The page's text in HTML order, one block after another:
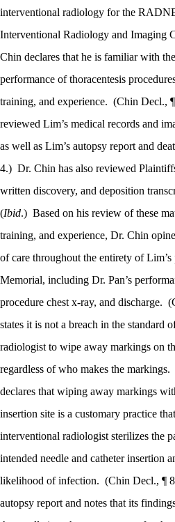
interventional radiology for the
Interventional Radiology and Imaging
Chin declares that he is familiar with
performance of thoracentesis
training, and experience. (Chin Decl.,
reviewed Lim’s medical records and
as well as Lim’s autopsy report and
4.) Dr. Chin has also reviewed
written discovery, and deposition
(Ibid.) Based on his review of these
training, and experience, Dr. Chin
of care throughout the entirety of Lim’s
Memorial, including Dr. Pan’s
procedure chest x-ray, and discharge.
states it is not a breach in the standard
radiologist to wipe away markings on
regardless of who makes the markings.
declares that wiping away markings
insertion site is a customary practice
interventional radiologist sterilizes the
intended needle and catheter insertion
likelihood of infection. (Chin Decl., ¶
autopsy report and notes that its